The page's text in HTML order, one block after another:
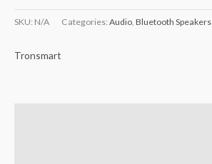
SKU: N/A Categories: Audio Bluetooth Speakers
Tronsmart